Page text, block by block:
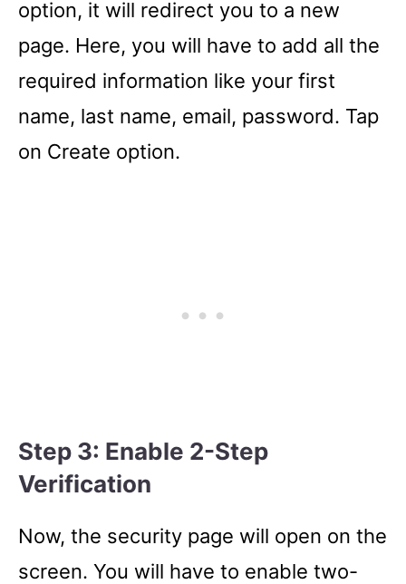
option, it will redirect you to a new
page. Here, you will have to add all the
required information like your first
name, last name, email, password. Tap
on Create option.
Step 3: Enable 2-Step
Verification
Now, the security page will open on the
screen. You will have to enable two-